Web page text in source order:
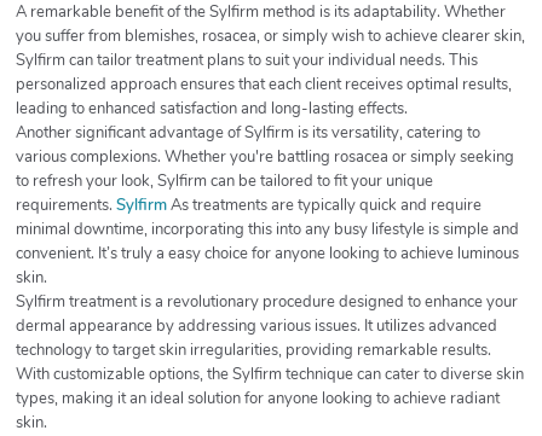
A remarkable benefit of the Sylfirm method is its adaptability. Whether
you suffer from blemishes, rosacea, or simply wish to achieve clearer skin,
Sylfirm can tailor treatment plans to suit your individual needs. This
personalized approach ensures that each client receives optimal results,
leading to enhanced satisfaction and long-lasting effects.
Another significant advantage of Sylfirm is its versatility, catering to
various complexions. Whether you're battling rosacea or simply seeking
to refresh your look, Sylfirm can be tailored to fit your unique
requirements. SylfirmAs treatments are typically quick and require
minimal downtime, incorporating this into any busy lifestyle is simple and
convenient. It’s truly a easy choice for anyone looking to achieve luminous
skin.
Sylfirm treatment is a revolutionary procedure designed to enhance your
dermal appearance by addressing various issues. It utilizes advanced
technology to target skin irregularities, providing remarkable results.
With customizable options, the Sylfirm technique can cater to diverse skin
types, making it an ideal solution for anyone looking to achieve radiant
skin.